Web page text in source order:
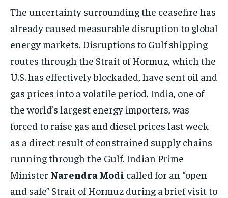
The uncertainty surrounding the ceasefire has
already caused measurable disruption to global
energy markets. Disruptions to Gulf shipping
routes through the Strait of Hormuz, which the
U.S. has effectively blockaded, have sent oil and
gas prices into a volatile period. India, one of
the world’s largest energy importers, was
forced to raise gas and diesel prices last week
as a direct result of constrained supply chains
running through the Gulf. Indian Prime
Minister Narendra Modi called for an “open
and safe” Strait of Hormuz during a brief visit to